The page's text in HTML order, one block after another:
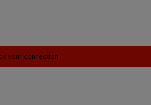
your connection.